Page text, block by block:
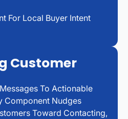
For Local Buyer Intent
Customer
To Actionable
Component Nudges
Toward Contacting,